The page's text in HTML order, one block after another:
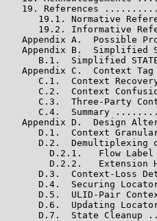
19. References
19.1. Normative
19.2. Informative
Appendix A.  Possible
Appendix B.  Simplified
B.1.  Simplified
Appendix C.  Context
C.1.  Context
C.2.  Context
C.3.  Three-Party
C.4.  Summary
Appendix D.  Design
D.1.  Context
D.2.  Demultiplexing
D.2.1.   Flow
D.2.2.   Extension
D.3.  Context-Loss
D.4.  Securing
D.5.  ULID-Pair
D.6.  Updating
D.7.  State Cleanup